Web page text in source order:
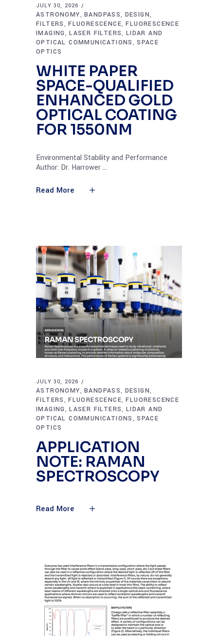
JULY 30, 2026
ASTRONOMY,BANDPASS, DESIGN,
FILTERS ,FLUORESCENCE,FLUORESCENCE
IMAGING,LASER FILTERS, LIDAR AND
OPTICAL COMMUNICATIONS ,SPACE
OPTICS
WHITE PAPER
SPACE-QUALIFIED
ENHANCED GOLD
OPTICAL COATING
FOR 1550NM
Environmental Stability and Performance
Author: Dr. Harrower
Read More
JULY 30, 2026
ASTRONOMY,BANDPASS, DESIGN,
FILTERS ,FLUORESCENCE,FLUORESCENCE
IMAGING,LASER FILTERS, LIDAR AND
OPTICAL COMMUNICATIONS ,SPACE
OPTICS
APPLICATION
NOTE: RAMAN
SPECTROSCOPY
Read More